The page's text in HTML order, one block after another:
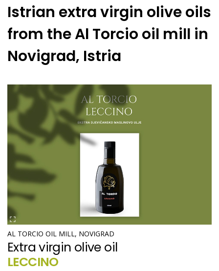
Istrian extra virgin olive oils
from the Al Torcio oil mill in
Novigrad, Istria
AL TORCIO OIL MILL, NOVIGRAD
Extra virgin olive oil
LECCINO